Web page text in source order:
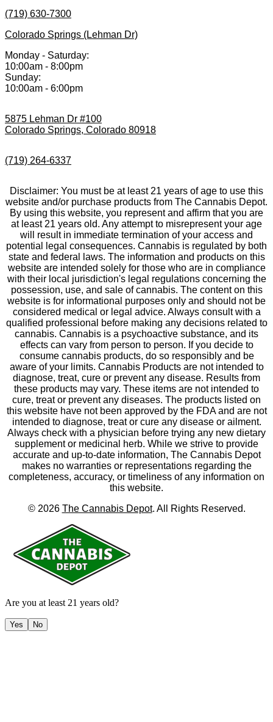
(719) 630-7300
Colorado Springs (Lehman Dr)
Monday - Saturday:
10:00am - 8:00pm
Sunday:
10:00am - 6:00pm
5875 Lehman Dr #100
Colorado Springs, Colorado 80918
(719) 264-6337
Disclaimer: You must be at least 21 years of age to use this
website and/or purchase products from The Cannabis Depot.
By using this website, you represent and affirm that you are
at least 21 years old. Any attempt to misrepresent your age
will result in immediate termination of your access and
potential legal consequences. Cannabis is regulated by both
state and federal laws. The information and products on this
website are intended solely for those who are in compliance
with their local jurisdiction's legal regulations concerning the
possession, use, and sale of cannabis. The content on this
website is for informational purposes only and should not be
considered medical or legal advice. Always consult with a
qualified professional before making any decisions related to
cannabis. Cannabis is a psychoactive substance, and its
effects can vary from person to person. If you decide to
consume cannabis products, do so responsibly and be
aware of your limits. Cannabis Products are not intended to
diagnose, treat, cure or prevent any disease. Results from
these products may vary. These items are not intended to
cure, treat or prevent any diseases. The products listed on
this website have not been approved by the FDA and are not
intended to diagnose, treat or cure any disease or ailment.
Always check with a physician before trying any new dietary
supplement or medicinal herb. While we strive to provide
accurate and up-to-date information, The Cannabis Depot
makes no warranties or representations regarding the
completeness, accuracy, or timeliness of any information on
this website.
© 2026 The Cannabis Depot. All Rights Reserved.
Are you at least 21 years old?
Yes No